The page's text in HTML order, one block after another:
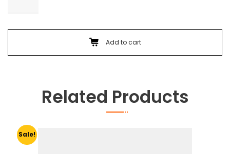
Add to cart
Related Products
Sale!